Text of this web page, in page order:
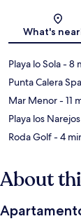
What's
Playa lo Sola- 8
Punta Calera Spa
Mar Menor- 11
Playa los Narejos
Roda Golf- 4
About